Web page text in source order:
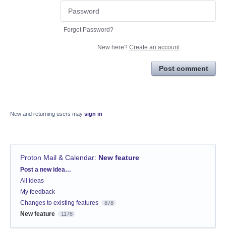
Forgot Password?
New here? Create an account
Post comment
New and returning users may sign in
Proton Mail & Calendar: New feature
Categories
Post a new idea…
All ideas
My feedback
Changes to existing features
878
New feature 1178